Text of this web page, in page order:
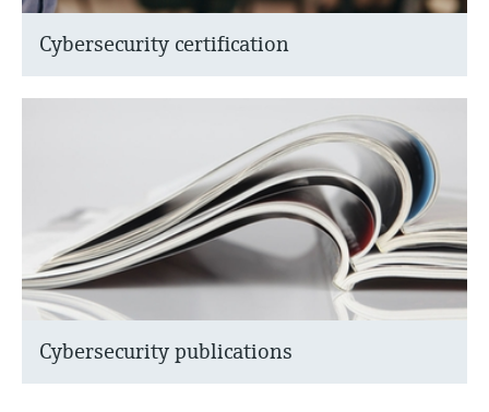
Cybersecurity certification
Cybersecurity publications